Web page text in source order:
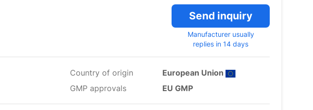
Send inquiry
Manufacturer usually
replies in 14 days
Country of origin
European Union
GMP approvals
EU GMP